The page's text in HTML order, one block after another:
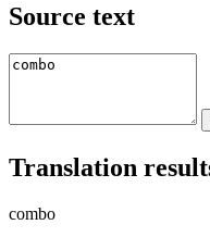
Source text
Translation
combo